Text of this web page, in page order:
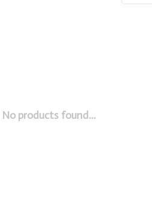
No products found...